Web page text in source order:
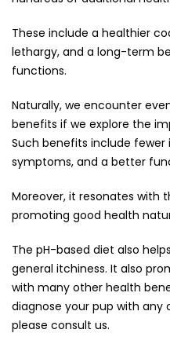
These include a healthier
lethargy, and a long-term
functions.
Naturally, we encounter
benefits if we explore the
Such benefits include fewer
symptoms, and a better
Moreover, it resonates with
promoting good health
The pH-based diet also
general itchiness. It also
with many other health
diagnose your pup with any
please consult us.